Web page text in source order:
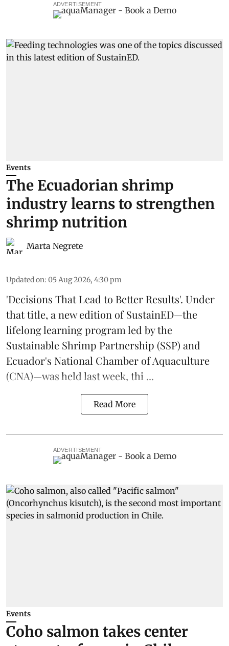
ADVERTISEMENT
Events
The Ecuadorian shrimp
industry learns to strengthen
shrimp nutrition
Marta Negrete
Updated on: 05 Aug 2026, 4:30 pm
'Decisions That Lead to Better Results'. Under
that title, a new edition ofSustainED—the
lifelong learning program led by the
Sustainable Shrimp Partnership (SSP) and
Ecuador's National Chamber of Aquaculture
(CNA)—was held last week, thi ...
Read More
ADVERTISEMENT
Events
Coho salmon takes center